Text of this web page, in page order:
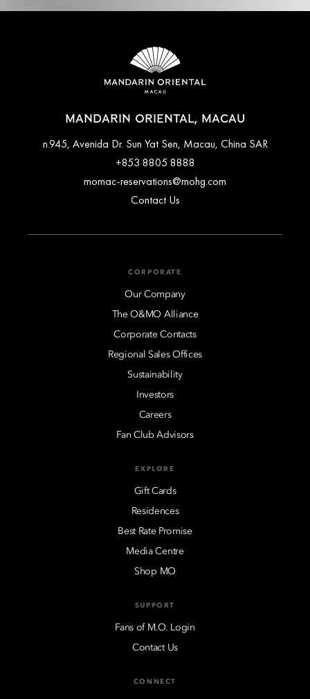
MANDARIN ORIENTAL, MACAU
n.945, Avenida Dr. Sun Yat Sen, Macau, China SAR
+853 8805 8888
momac-reservations@mohg.com
Contact Us
CORPORATE
Our Company
The O&MO Alliance
Corporate Contacts
Regional Sales Offices
Sustainability
Investors
Careers
Fan Club Advisors
EXPLORE
Gift Cards
Residences
Best Rate Promise
Media Centre
Shop MO
SUPPORT
Fans of M.O. Login
Contact Us
CONNECT